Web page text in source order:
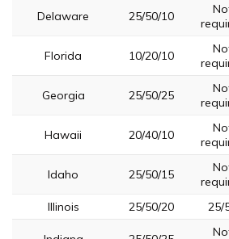
Delaware 25/50/10
Florida 10/20/10
Georgia 25/50/25
Hawaii 20/40/10
Idaho 25/50/15
Illinois 25/50/20 25/